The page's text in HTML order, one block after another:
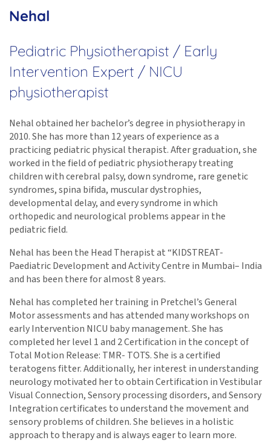
Nehal
Pediatric Physiotherapist / Early
Intervention Expert / NICU
physiotherapist
Nehal obtained her bachelor’s degree in physiotherapy in
2010. She has more than 12 years of experience as a
practicing pediatric physical therapist. After graduation, she
worked in the field of pediatric physiotherapy treating
children with cerebral palsy, down syndrome, rare genetic
syndromes, spina bifida, muscular dystrophies,
developmental delay, and every syndrome in which
orthopedic and neurological problems appear in the
pediatric field.
Nehal has been the Head Therapist at “KIDSTREAT-
Paediatric Development and Activity Centre in Mumbai– India
and has been there for almost 8 years.
Nehal has completed her training in Pretchel’s General
Motor assessments and has attended many workshops on
early Intervention NICU baby management. She has
completed her level 1 and 2 Certification in the concept of
Total Motion Release: TMR- TOTS. She is a certified
teratogens fitter. Additionally, her interest in understanding
neurology motivated her to obtain Certification in Vestibular
Visual Connection, Sensory processing disorders, and Sensory
Integration certificates to understand the movement and
sensory problems of children. She believes in a holistic
approach to therapy and is always eager to learn more.